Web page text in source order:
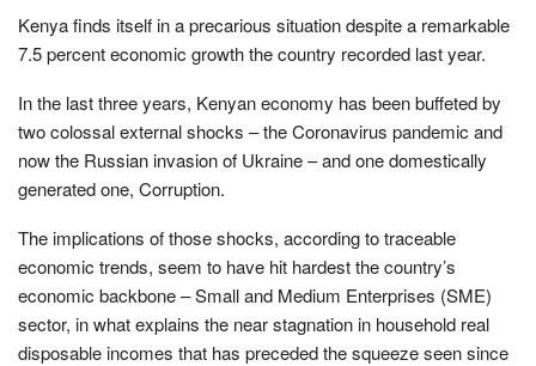
Kenya finds itself in a precarious situation despite a remarkable
7.5 percent economic growth the country recorded last year.
In the last three years, Kenyan economy has been buffeted by
two colossal external shocks – the Coronavirus pandemic and
now the Russian invasion of Ukraine – and one domestically
generated one, Corruption.
The implications of those shocks, according to traceable
economic trends, seem to have hit hardest the country’s
economic backbone – Small and Medium Enterprises (SME)
sector, in what explains the near stagnation in household real
disposable incomes that has preceded the squeeze seen since